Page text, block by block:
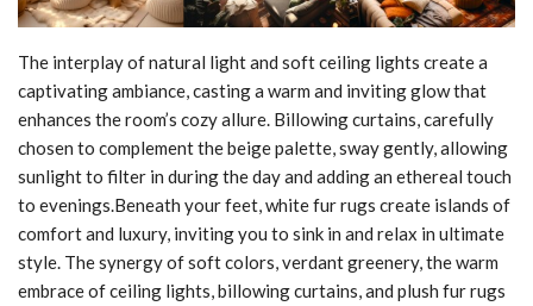
The interplay of natural light and soft ceiling lights create a
captivating ambiance, casting a warm and inviting glow that
enhances the room’s cozy allure. Billowing curtains, carefully
chosen to complement the beige palette, sway gently, allowing
sunlight to filter in during the day and adding an ethereal touch
to evenings.Beneath your feet, white fur rugs create islands of
comfort and luxury, inviting you to sink in and relax in ultimate
style. The synergy of soft colors, verdant greenery, the warm
embrace of ceiling lights, billowing curtains, and plush fur rugs